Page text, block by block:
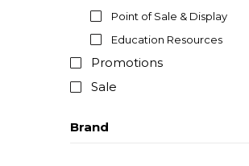
Point of Sale & Display
Education Resources
Promotions
Sale
Brand